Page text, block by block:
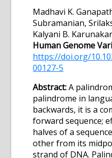
Madhavi K.
Subramanian,
Kalyani B.
Human Genome
https://doi.org/
00127-5
Abstract:A
palindrome in
backwards, it is a
forward sequence;
halves of a
other from its
strand of DNA.